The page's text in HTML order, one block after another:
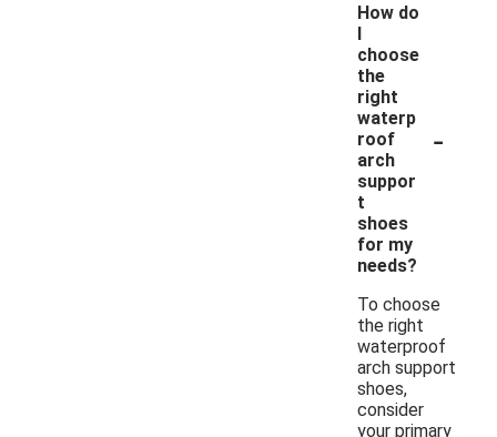
How do
I
choose
the
right
waterp
roof
arch
suppor
t
shoes
for my
needs?
-
To choose
the right
waterproof
arch support
shoes,
consider
your primary